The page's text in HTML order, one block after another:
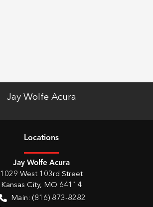
Jay Wolfe Acura
Locations
Jay Wolfe Acura
1029 West 103rd Street
Kansas City, MO 64114
Main: (816) 873-8282